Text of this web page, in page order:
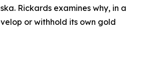
Rickards examines why, in a
or withhold its own gold